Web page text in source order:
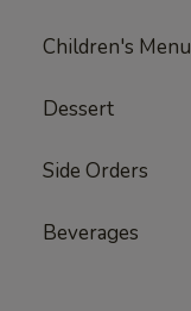
Children's Menu
Dessert
Side Orders
Beverages